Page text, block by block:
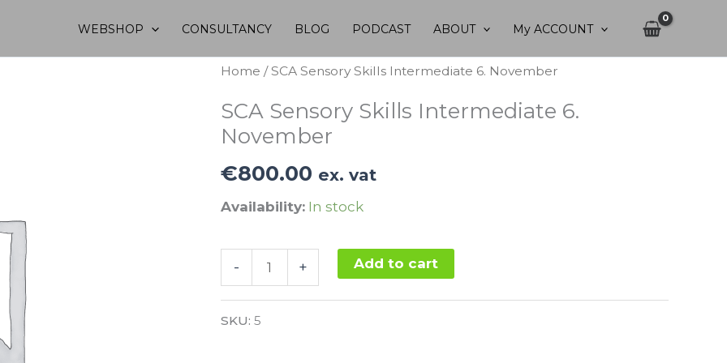
WEBSHOP CONSULTANCY BLOG PODCAST ABOUT My ACCOUNT
Home / SCA Sensory Skills Intermediate 6. November
SCA Sensory Skills Intermediate 6.
November
€800.00 ex. vat
Availability: In stock
-
Sensory
Skills
+ Add to cart
Alternative:
SKU: 5